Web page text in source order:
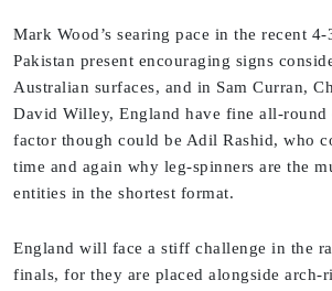
Mark Wood’s searing pace in the recent
Pakistan present encouraging signs
Australian surfaces, and in Sam Curran,
David Willey, England have fine all-round
factor though could be Adil Rashid, who
time and again why leg-spinners are the
entities in the shortest format.
England will face a stiff challenge in the
finals, for they are placed alongside arch-